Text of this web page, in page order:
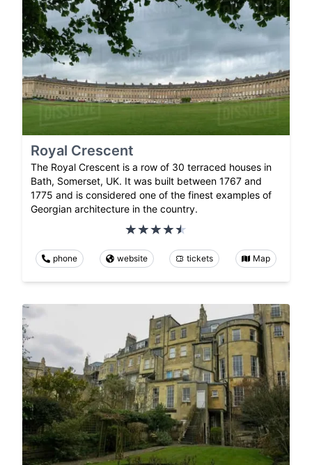
Royal Crescent
The Royal Crescent is a row of 30 terraced houses in
Bath, Somerset, UK. It was built between 1767 and
1775 and is considered one of the finest examples of
Georgian architecture in the country.
phone website tickets Map